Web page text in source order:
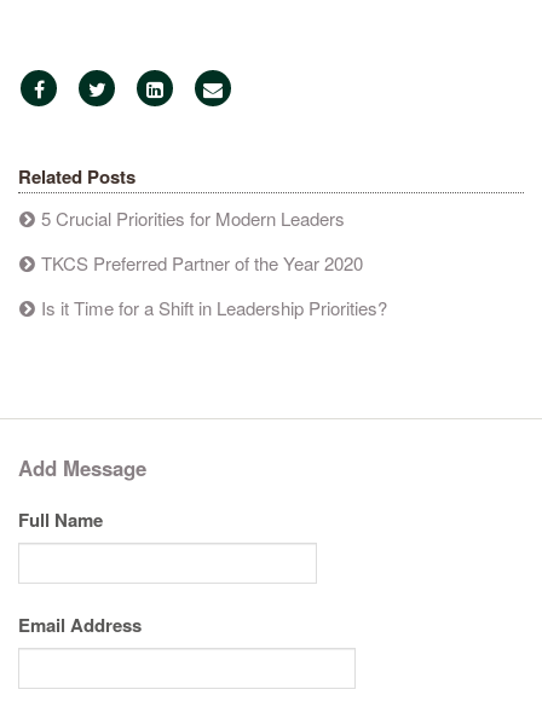
Related Posts
5 Crucial Priorities for Modern Leaders
TKCS Preferred Partner of the Year 2020
Is it Time for a Shift in Leadership Priorities?
Add Message
Full Name
Email Address